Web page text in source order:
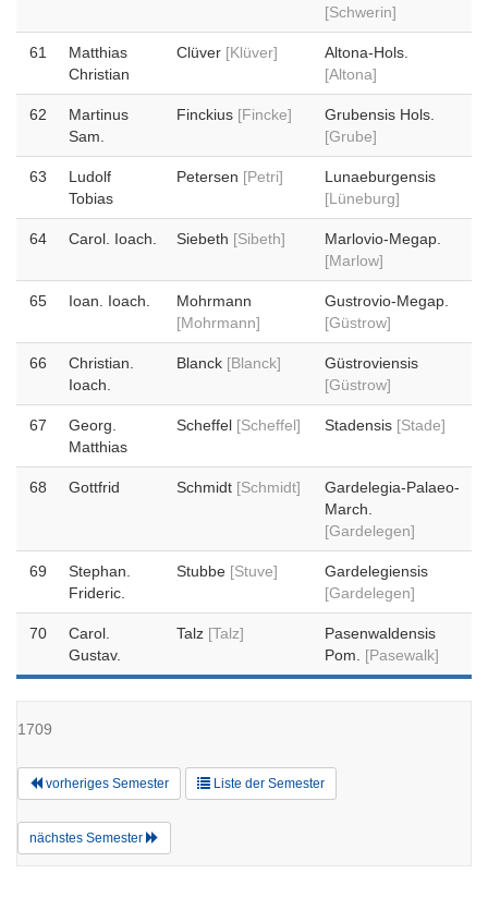
[Schwerin]
61
Matthias
Christian
Clüver [Klüver]
Altona-Hols.
[Altona]
62
Martinus
Sam.
Finckius [Fincke]
Grubensis Hols.
[Grube]
63
Ludolf
Tobias
Petersen [Petri]
Lunaeburgensis
[Lüneburg]
64 Carol. Ioach. Siebeth [Sibeth]
Marlovio-Megap.
[Marlow]
65 Ioan. Ioach.
Mohrmann
[Mohrmann]
Gustrovio-Megap.
[Güstrow]
66
Christian.
Ioach.
Blanck [Blanck]
Güstroviensis
[Güstrow]
67
Georg.
Matthias
Scheffel [Scheffel] Stadensis [Stade]
68 Gottfrid Schmidt [Schmidt]
Gardelegia-Palaeo-
March.
[Gardelegen]
69
Stephan.
Frideric.
Stubbe [Stuve]
Gardelegiensis
[Gardelegen]
70
Carol.
Gustav.
Talz [Talz]
Pasenwaldensis
Pom. [Pasewalk]
1709
vorheriges Semester Liste der Semester
nächstes Semester